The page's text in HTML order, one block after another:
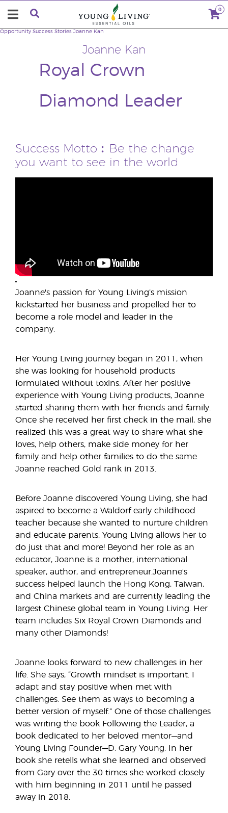
0
Joanne Kan
Royal Crown
Diamond Leader
Opportunity Success Stories Joanne Kan
Success Motto︰Be the change
you want to see in the world
Joanne's passion for Young Living’s mission
kickstarted her business and propelled her to
become a role model and leader in the
company.
Her Young Living journey began in 2011, when
she was looking for household products
formulated without toxins. After her positive
experience with Young Living products, Joanne
started sharing them with her friends and family.
Once she received her first check in the mail, she
realized this was a great way to share what she
loves, help others, make side money for her
family and help other families to do the same.
Joanne reached Gold rank in 2013.
Before Joanne discovered Young Living, she had
aspired to become a Waldorf early childhood
teacher because she wanted to nurture children
and educate parents. Young Living allows her to
do just that and more! Beyond her role as an
educator, Joanne is a mother, international
speaker, author, and entrepreneur.Joanne's
success helped launch the Hong Kong, Taiwan,
and China markets and are currently leading the
largest Chinese global team in Young Living. Her
team includes Six Royal Crown Diamonds and
many other Diamonds!
Joanne looks forward to new challenges in her
life. She says, “Growth mindset is important. I
adapt and stay positive when met with
challenges. See them as ways to becoming a
better version of myself.” One of those challenges
was writing the book Following the Leader, a
book dedicated to her beloved mentor—and
Young Living Founder—D. Gary Young. In her
book she retells what she learned and observed
from Gary over the 30 times she worked closely
with him beginning in 2011 until he passed
away in 2018.